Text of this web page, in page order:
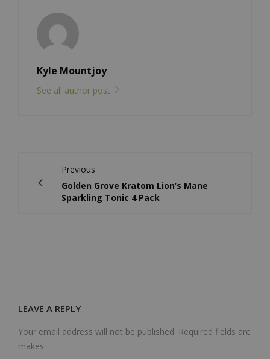
Kyle Mountjoy
See all author post
Previous
Golden Grove Kratom Lion’s Mane
Sparkling Tonic 4 Pack
LEAVE A REPLY
Your email address will not be published. Required fields are
makes.